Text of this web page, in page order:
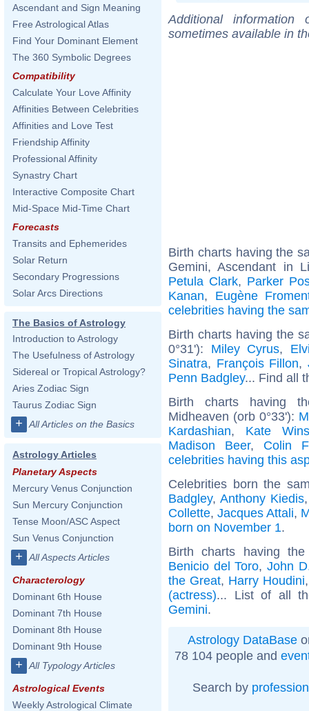
Ascendant and Sign Meaning
Free Astrological Atlas
Find Your Dominant Element
The 360 Symbolic Degrees
Compatibility
Calculate Your Love Affinity
Affinities Between Celebrities
Affinities and Love Test
Friendship Affinity
Professional Affinity
Synastry Chart
Interactive Composite Chart
Mid-Space Mid-Time Chart
Forecasts
Transits and Ephemerides
Solar Return
Secondary Progressions
Solar Arcs Directions
The Basics of Astrology
Introduction to Astrology
The Usefulness of Astrology
Sidereal or Tropical Astrology?
Aries Zodiac Sign
Taurus Zodiac Sign
+ All Articles on the Basics
Astrology Articles
Planetary Aspects
Mercury Venus Conjunction
Sun Mercury Conjunction
Tense Moon/ASC Aspect
Sun Venus Conjunction
+ All Aspects Articles
Characterology
Dominant 6th House
Dominant 7th House
Dominant 8th House
Dominant 9th House
+ All Typology Articles
Astrological Events
Weekly Astrological Climate
Additional
sometimes available in
Birth charts having the
Gemini, Ascendant in
Petula Clark, Parker
Kanan, Eugène
celebrities having the
Birth charts having the
0°31'): Miley Cyrus,
Sinatra, François Fillon,
Penn Badgley... Find all
Birth charts having
Midheaven (orb 0°33'):
Kardashian, Kate
Madison Beer, Colin
celebrities having this
Celebrities born the
Badgley,Anthony Kiedis
Collette, Jacques Attali,
born on November 1.
Birth charts having
Benicio del Toro, John
the Great, Harry Houdini
(actress)... List of all
Gemini.
Astrology DataBase
78 104 people and
Search by profession